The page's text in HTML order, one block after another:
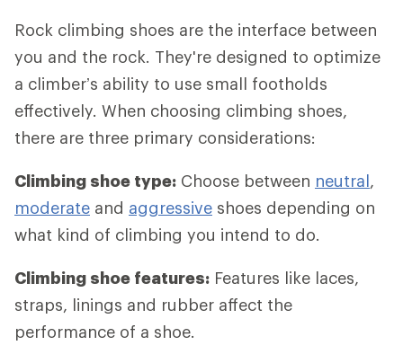
Rock climbing shoes are the interface between
you and the rock. They're designed to optimize
a climber’s ability to use small footholds
effectively. When choosing climbing shoes,
there are three primary considerations:
Climbing shoe type: Choose between neutral,
moderate and aggressive shoes depending on
what kind of climbing you intend to do.
Climbing shoe features: Features like laces,
straps, linings and rubber affect the
performance of a shoe.